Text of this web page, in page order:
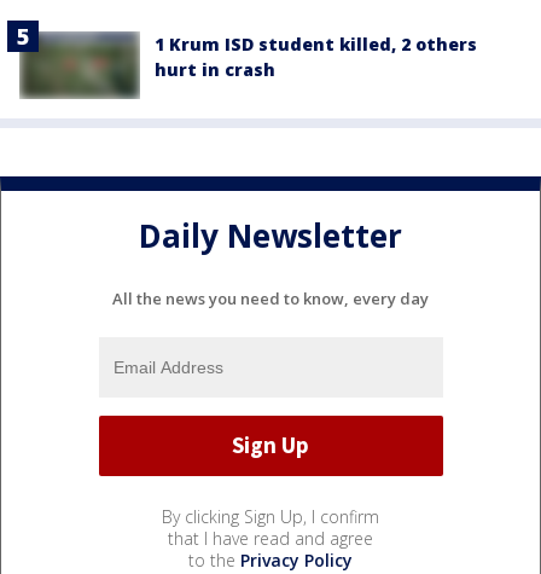
1 Krum ISD student killed, 2 others
hurt in crash
Daily Newsletter
All the news you need to know, every day
By clicking Sign Up, I confirm
that I have read and agree
to the Privacy Policy